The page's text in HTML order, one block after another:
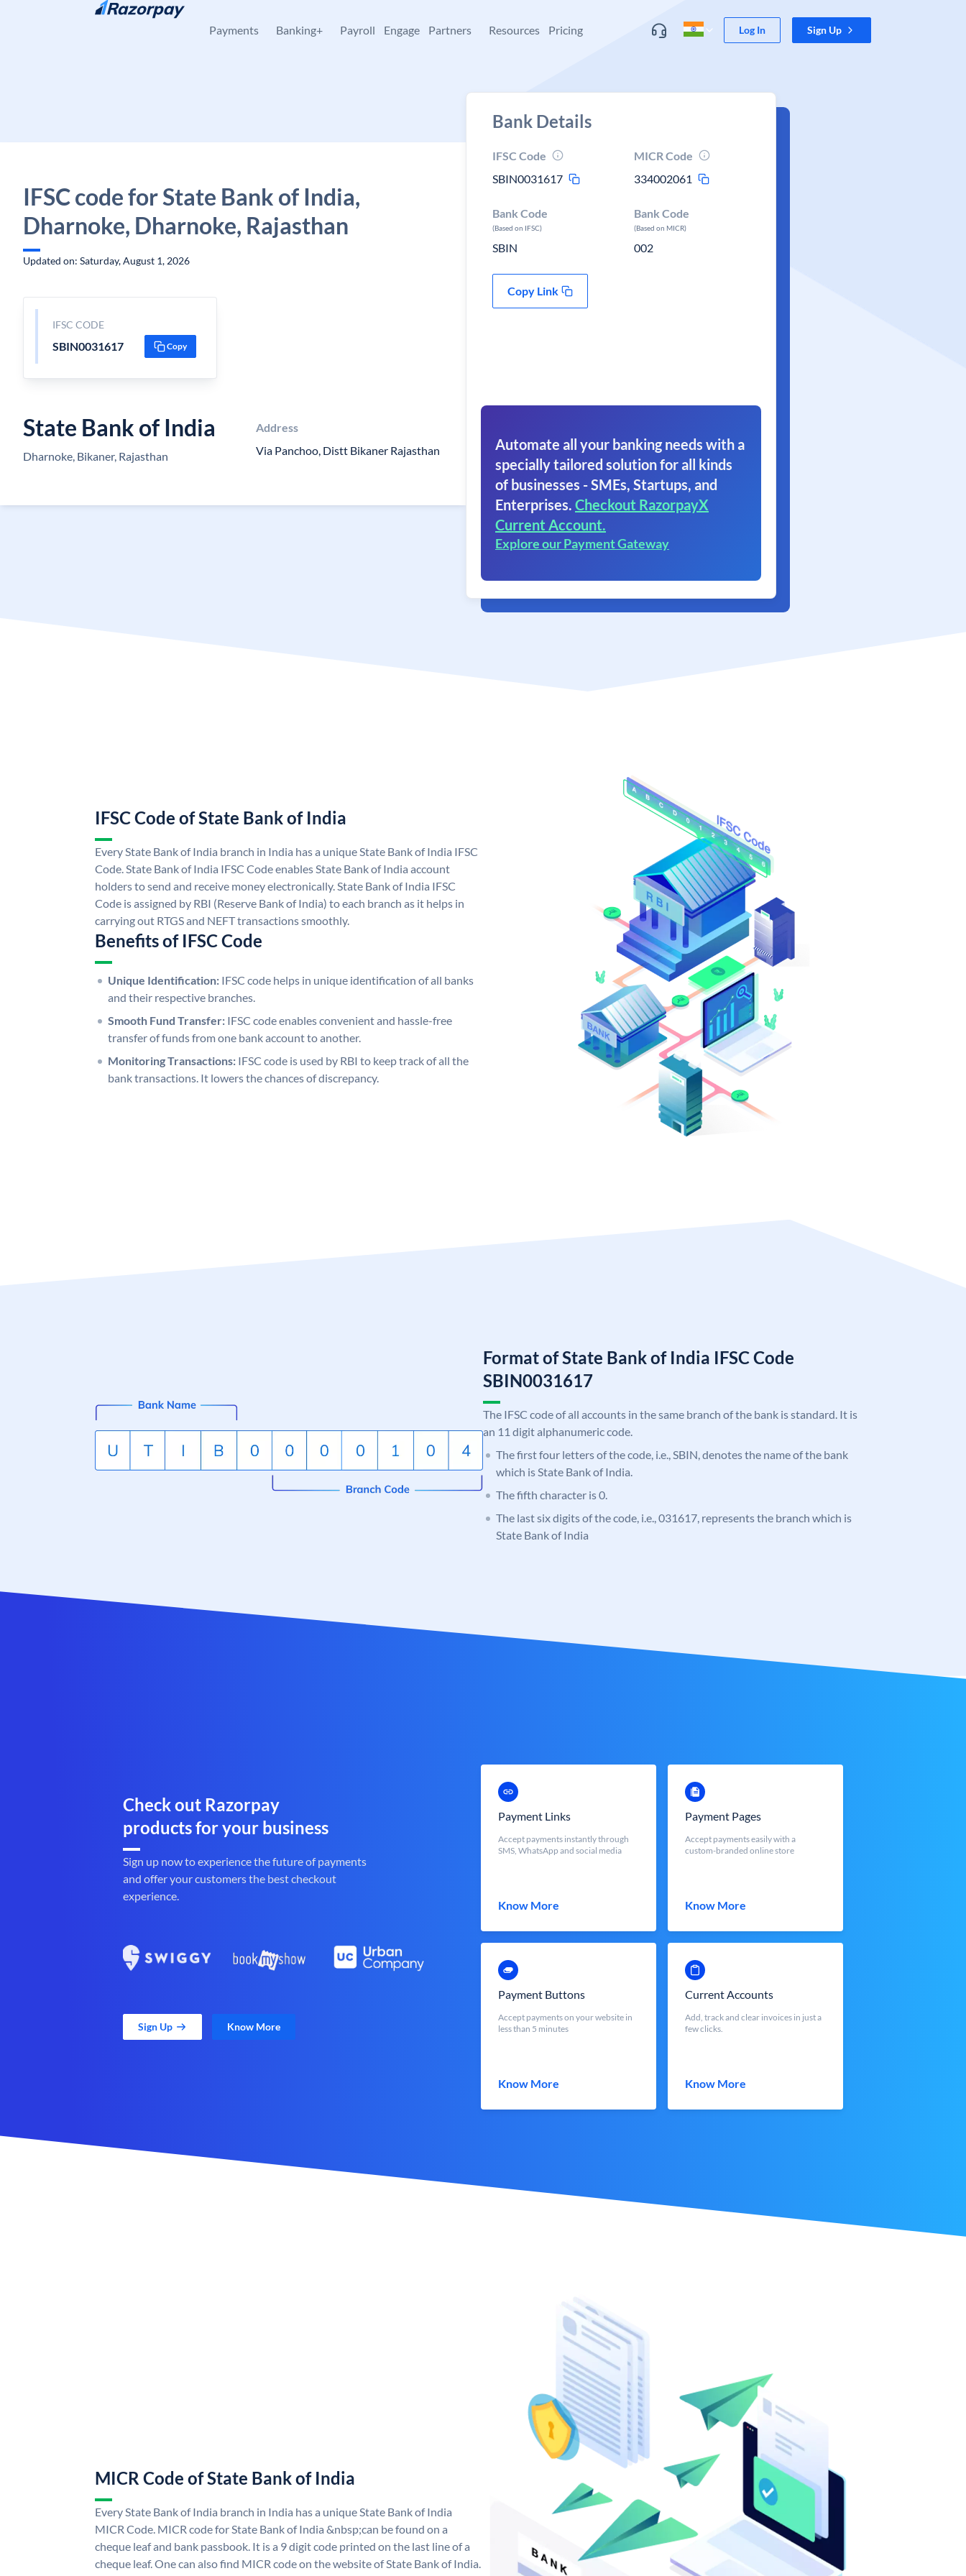
Skip to content
Payments Banking+ Payroll Engage Partners Resources Pricing Log In Sign Up
IFSC code for State Bank of India,
Dharnoke, Dharnoke, Rajasthan
Updated on: Saturday, August 1, 2026
IFSC CODE
SBIN0031617 Copy
State Bank of India
Dharnoke, Bikaner, Rajasthan
Address
Via Panchoo, Distt Bikaner Rajasthan
Bank Details
IFSC Code
SBIN0031617
MICR Code
334002061
Bank Code
(Based on IFSC)
SBIN
Bank Code
(Based on MICR)
002
Copy Link
Automate all your banking needs with a
specially tailored solution for all kinds
of businesses - SMEs, Startups, and
Enterprises. Checkout RazorpayX
Current Account.
Explore our Payment Gateway
IFSC Code of State Bank of India
Every State Bank of India branch in India has a unique State Bank of India IFSC
Code. State Bank of India IFSC Code enables State Bank of India account
holders to send and receive money electronically. State Bank of India IFSC
Code is assigned by RBI (Reserve Bank of India) to each branch as it helps in
carrying out RTGS and NEFT transactions smoothly.
Benefits of IFSC Code
Unique Identification: IFSC code helps in unique identification of all banks
and their respective branches.
Smooth Fund Transfer: IFSC code enables convenient and hassle-free
transfer of funds from one bank account to another.
Monitoring Transactions: IFSC code is used by RBI to keep track of all the
bank transactions. It lowers the chances of discrepancy.
Format of State Bank of India IFSC Code
SBIN0031617
The IFSC code of all accounts in the same branch of the bank is standard. It is
an 11 digit alphanumeric code.
The first four letters of the code, i.e., SBIN, denotes the name of the bank
which is State Bank of India.
The fifth character is 0.
The last six digits of the code, i.e., 031617, represents the branch which is
State Bank of India
Check out Razorpay
products for your business
Sign up now to experience the future of payments
and offer your customers the best checkout
experience.
Sign Up Know More
Payment Links
Accept payments instantly through
SMS, WhatsApp and social media
Know More
Payment Pages
Accept payments easily with a
custom-branded online store
Know More
Payment Buttons
Accept payments on your website in
less than 5 minutes
Know More
Current Accounts
Add, track and clear invoices in just a
few clicks.
Know More
MICR Code of State Bank of India
Every State Bank of India branch in India has a unique State Bank of India
MICR Code. MICR code for State Bank of India &nbsp;can be found on a
cheque leaf and bank passbook. It is a 9 digit code printed on the last line of a
cheque leaf. One can also find MICR code on the website of State Bank of India.